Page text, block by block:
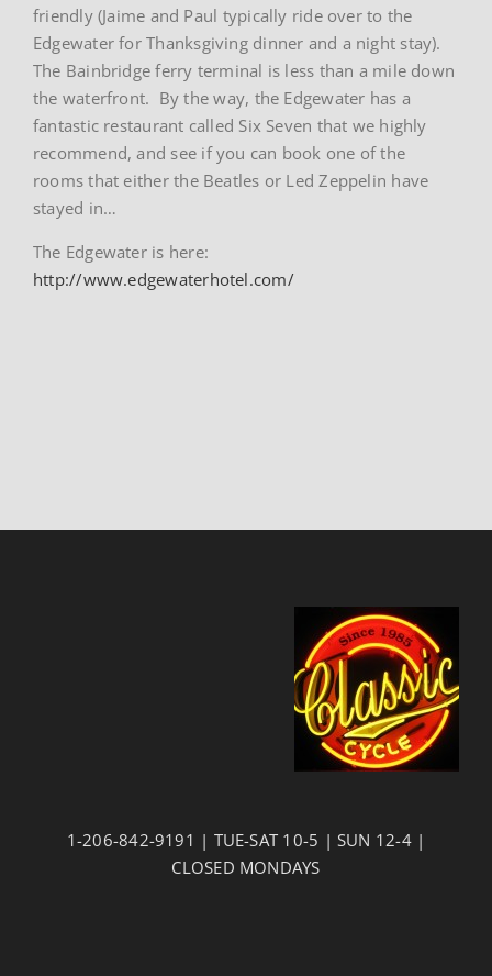
friendly (Jaime and Paul typically ride over to the
Edgewater for Thanksgiving dinner and a night stay).
The Bainbridge ferry terminal is less than a mile down
the waterfront. By the way, the Edgewater has a
fantastic restaurant called Six Seven that we highly
recommend, and see if you can book one of the
rooms that either the Beatles or Led Zeppelin have
stayed in…
The Edgewater is here:
http://www.edgewaterhotel.com/
1-206-842-9191 | TUE-SAT 10-5 | SUN 12-4 |
CLOSED MONDAYS